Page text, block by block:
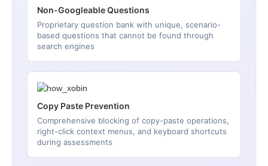
Non-Googleable Questions
Proprietary question bank with unique, scenario-
based questions that cannot be found through
search engines
Copy Paste Prevention
Comprehensive blocking of copy-paste operations,
right-click context menus, and keyboard shortcuts
during assessments